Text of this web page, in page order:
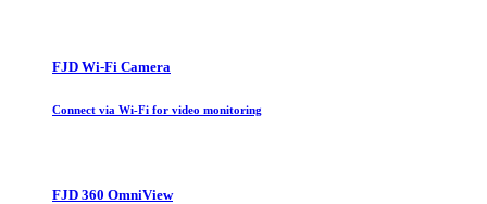
FJD Wi-Fi Camera
Connect via Wi-Fi for video monitoring
FJD 360 OmniView